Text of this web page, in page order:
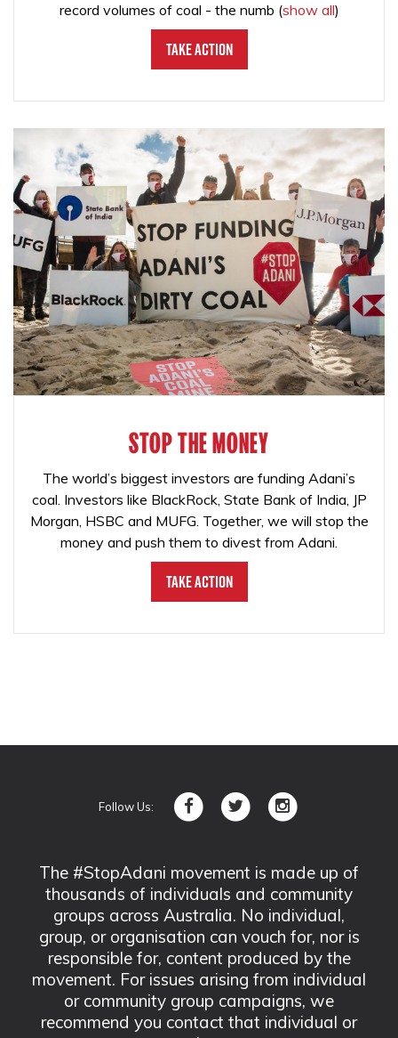
record volumes of coal - the numb (show all)
Take Action
STOP THE MONEY
The world’s biggest investors are funding Adani’s
coal. Investors like BlackRock, State Bank of India, JP
Morgan, HSBC and MUFG. Together, we will stop the
money and push them to divest from Adani.
Take Action
Follow Us:
The #StopAdani movement is made up of
thousands of individuals and community
groups across Australia. No individual,
group, or organisation can vouch for, nor is
responsible for, content produced by the
movement. For issues arising from individual
or community group campaigns, we
recommend you contact that individual or